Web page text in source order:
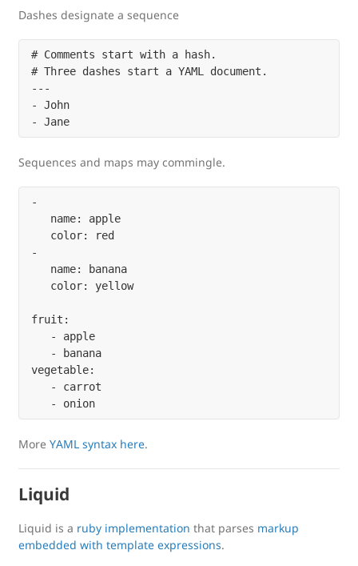
Dashes designate a sequence
# Comments start with a hash.
# Three dashes start a YAML document.
---
- John
Sequences and maps may commingle.
-
   name: apple
   color: red
-
   name: banana
   color: yellow
fruit:
   - apple
   - banana
vegetable:
   - carrot
More YAML syntax here.
Liquid
Liquid is a ruby implementation that parses markup
embedded with template expressions.